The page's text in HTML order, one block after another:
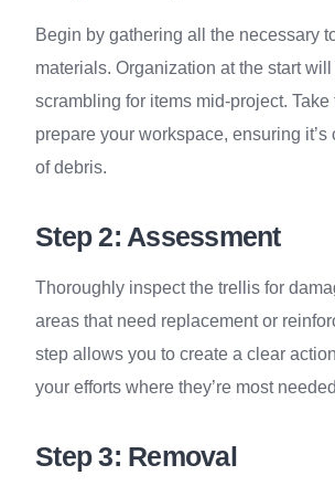
Begin by gathering all the necessary
materials. Organization at the start
scrambling for items mid-project. Take
prepare your workspace, ensuring it’s
of debris.
Step 2: Assessment
Thoroughly inspect the trellis for
areas that need replacement or
step allows you to create a clear
your efforts where they’re most
Step 3: Removal